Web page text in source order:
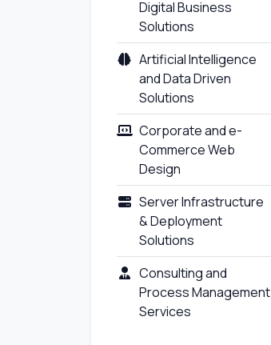
Digital Business
Solutions
Artificial Intelligence
and Data Driven
Solutions
Corporate and e-
Commerce Web
Design
Server Infrastructure
& Deployment
Solutions
Consulting and
Process Management
Services